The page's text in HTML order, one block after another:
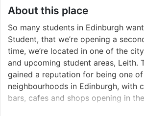
About this place
So many students in Edinburgh
Student, that we’re opening a
time, we’re located in one of the
and upcoming student areas, Leith.
gained a reputation for being one
neighbourhoods in Edinburgh, with
bars, cafes and shops opening in